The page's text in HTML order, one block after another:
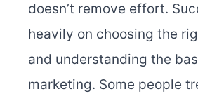
doesn’t remove effort.
heavily on choosing the
and understanding the
marketing. Some people